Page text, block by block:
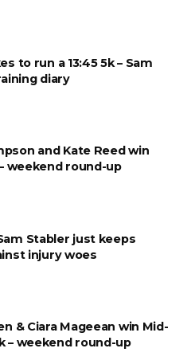
to run a 13:45 5k – Sam
diary
and Kate Reed win
weekend round-up
Stabler just keeps
injury woes
& Ciara Mageean win Mid-
– weekend round-up